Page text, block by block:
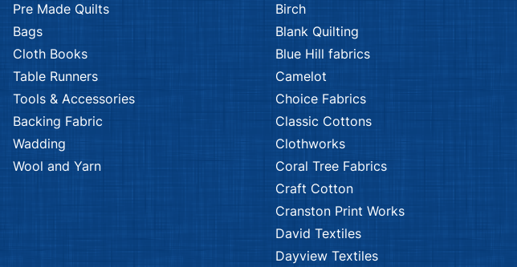
Pre Made Quilts
Bags
Cloth Books
Table Runners
Tools & Accessories
Backing Fabric
Wadding
Wool and Yarn
Birch
Blank Quilting
Blue Hill fabrics
Camelot
Choice Fabrics
Classic Cottons
Clothworks
Coral Tree Fabrics
Craft Cotton
Cranston Print Works
David Textiles
Dayview Textiles